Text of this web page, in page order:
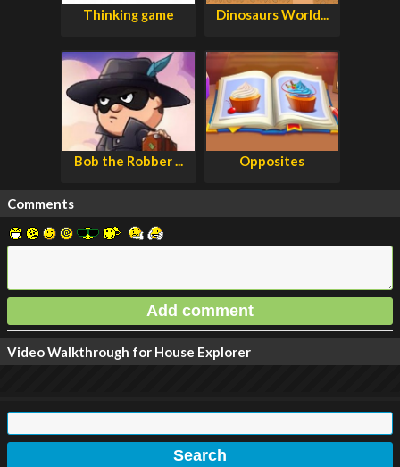
Thinking game Dinosaurs World...
Bob the Robber ... Opposites
Comments
Video Walkthrough for House Explorer